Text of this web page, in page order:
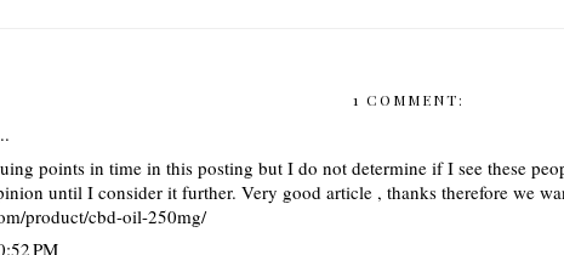
1 COMMENT:
points in time in this posting but I do not determine if I see these
until I consider it further. Very good article , thanks therefore we
product/cbd-oil-250mg/
PM